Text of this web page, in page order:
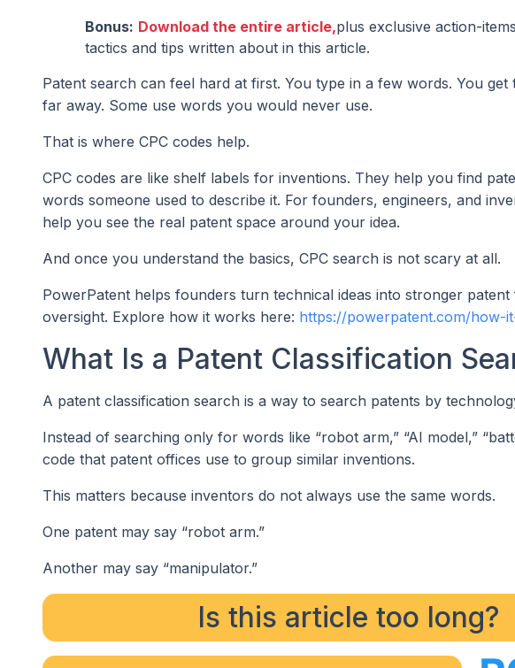
Bonus: Download the entire article,plus exclusive action-
tactics and tips written about in this article.
Patent search can feel hard at first. You type in a few words. You
far away. Some use words you would never use.
That is where CPC codes help.
CPC codes are like shelf labels for inventions. They help you find
words someone used to describe it. For founders, engineers, and
help you see the real patent space around your idea.
And once you understand the basics, CPC search is not scary at all.
PowerPatent helps founders turn technical ideas into stronger
oversight. Explore how it works here: https://powerpatent.com/how-
What Is a Patent Classification
A patent classification search is a way to search patents by
Instead of searching only for words like “robot arm,” “AI model,”
code that patent offices use to group similar inventions.
This matters because inventors do not always use the same words.
One patent may say “robot arm.”
Another may say “manipulator.”
Is this article too long?